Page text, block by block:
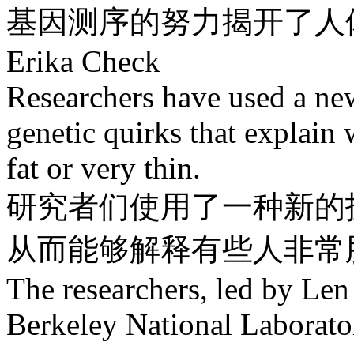
基因测序的努力揭开了
Erika Check
Researchers have used a
genetic quirks that explain
fat or very thin.
研究者们使用了一种新
从而能够解释有些人非
The researchers, led by
Berkeley National